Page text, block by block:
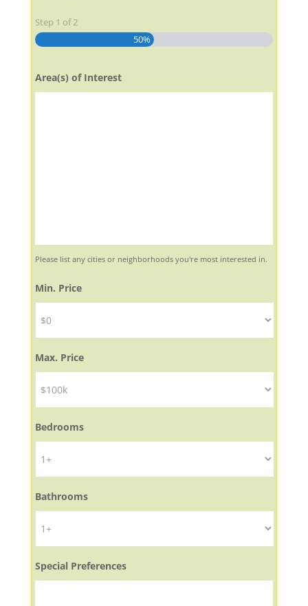
Step 1 of2
50%
Area(s) of Interest
Please list any cities or neighborhoods you're most interested in.
Min. Price
Max. Price
Bedrooms
Bathrooms
Special Preferences